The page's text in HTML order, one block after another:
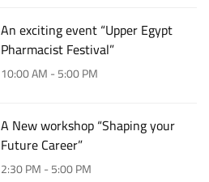
An exciting event “Upper Egypt
Pharmacist Festival”
10:00 AM - 5:00 PM
A New workshop “Shaping your
Future Career”
2:30 PM - 5:00 PM